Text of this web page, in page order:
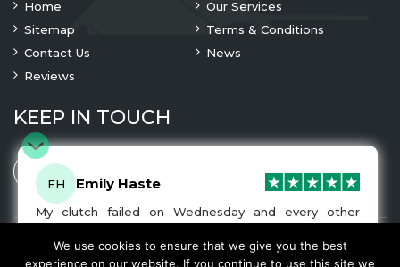
Home
Our Services
Sitemap
Terms & Conditions
Contact Us
News
Reviews
KEEP IN TOUCH
© 2023 CopyrightA1 Clutches. All Rights Are Reserved
EH Emily Haste
My clutch failed on Wednesday and every other
company I tried either wouldn’t be able to fix it for
me or I was told it would be at-least a month until I
got my car back. I was recommended A1 Clutches by
We use cookies to ensure that we give you the best
experience on our website. If you continue to use this site we